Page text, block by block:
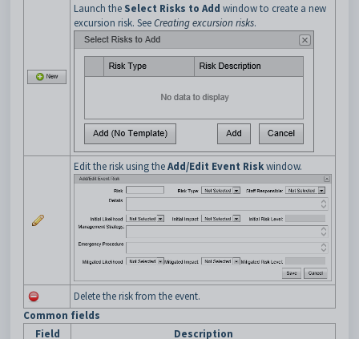
Launch the Select Risks to Add window to create a new
excursion risk. SeeCreating excursion risks.
Edit the risk using theAdd/Edit Event Riskwindow.
Delete the risk from the event.
Common fields
Field
Description